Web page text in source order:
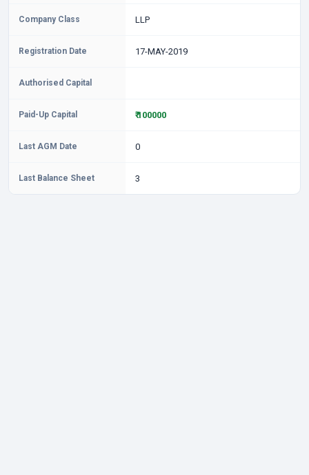
Company Class LLP
Registration Date 17-MAY-2019
Authorised Capital
Paid-Up Capital ₹ 100000
Last AGM Date 0
Last Balance Sheet 3